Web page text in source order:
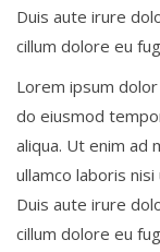
Duis aute irure
cillum dolore eu
Lorem ipsum
do eiusmod
aliqua. Ut enim ad
ullamco laboris
Duis aute irure
cillum dolore eu